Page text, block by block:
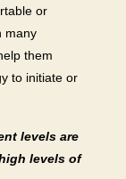
or
many
them
to initiate or
levels are
levels of